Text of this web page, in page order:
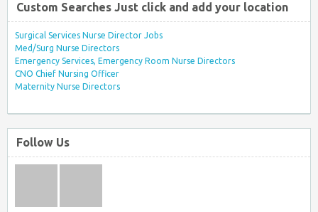
Custom Searches Just click and add your location
Surgical Services Nurse Director Jobs
Med/Surg Nurse Directors
Emergency Services, Emergency Room Nurse Directors
CNO Chief Nursing Officer
Maternity Nurse Directors
Follow Us